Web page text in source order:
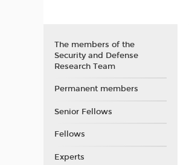
The members of the
Security and Defense
Research Team
Permanent members
Senior Fellows
Fellows
Experts